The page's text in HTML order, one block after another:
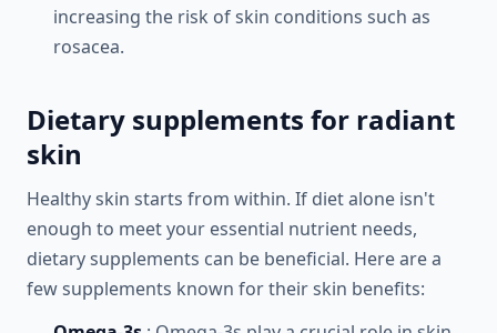
increasing the risk of skin conditions such as
rosacea.
Dietary supplements for radiant
skin
Healthy skin starts from within. If diet alone isn't
enough to meet your essential nutrient needs,
dietary supplements can be beneficial. Here are a
few supplements known for their skin benefits: